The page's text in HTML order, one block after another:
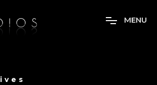
MENU